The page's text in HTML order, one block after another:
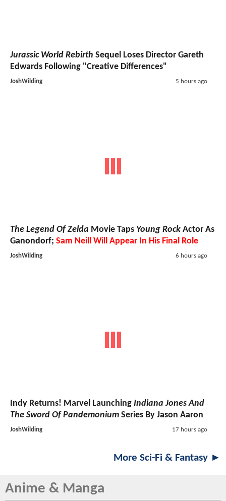
Jurassic World Rebirth Sequel Loses Director Gareth
Edwards Following "Creative Differences"
JoshWilding 5 hours ago
The Legend Of Zelda Movie Taps Young Rock Actor As
Ganondorf; Sam Neill Will Appear In His Final Role
JoshWilding 6 hours ago
Indy Returns! Marvel Launching Indiana Jones And
The Sword Of Pandemonium Series By Jason Aaron
JoshWilding 17 hours ago
More Sci-Fi & Fantasy ►
Anime & Manga